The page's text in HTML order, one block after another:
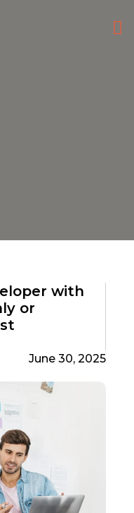
with
or
June 30, 2025